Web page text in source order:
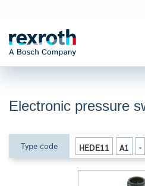
Electronic pressure
Type code HEDE11 A1 -